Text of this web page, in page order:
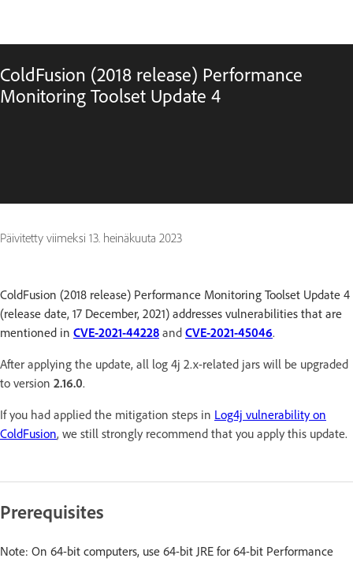
ColdFusion (2018 release) Performance
Monitoring Toolset Update 4
Päivitetty viimeksi 13. heinäkuuta 2023
ColdFusion (2018 release) Performance Monitoring Toolset Update 4
(release date, 17 December, 2021) addresses vulnerabilities that are
mentioned in CVE-2021-44228 and CVE-2021-45046.
After applying the update, all log 4j 2.x-related jars will be upgraded
to version 2.16.0.
If you had applied the mitigation steps in Log4j vulnerability on
ColdFusion, we still strongly recommend that you apply this update.
Prerequisites
Note: On 64-bit computers, use 64-bit JRE for 64-bit Performance